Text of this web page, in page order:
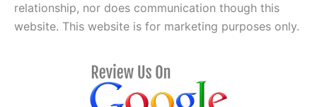
relationship, nor does communication though this
website. This website is for marketing purposes only.